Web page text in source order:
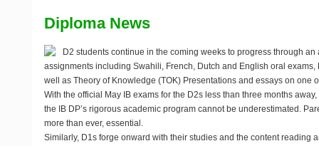
Diploma News
D2 students continue in the coming weeks to progress through
assignments including Swahili, French, Dutch and English oral exams,
well as Theory of Knowledge (TOK) Presentations and essays on one
With the official May IB exams for the D2s less than three months
the IB DP’s rigorous academic program cannot be underestimated.
more than ever, essential.
Similarly, D1s forge onward with their studies and the content reading